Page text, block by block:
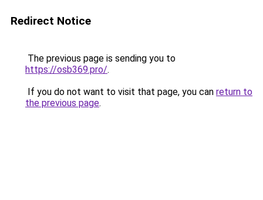
Redirect Notice
The previous page is sending you to
https://osb369.pro/.
If you do not want to visit that page, you can return to
the previous page.